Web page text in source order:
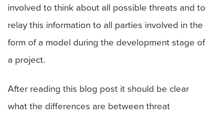
involved to think about all possible threats and to
relay this information to all parties involved in the
form of a model during the development stage of
a project.
After reading this blog post it should be clear
what the differences are between threat